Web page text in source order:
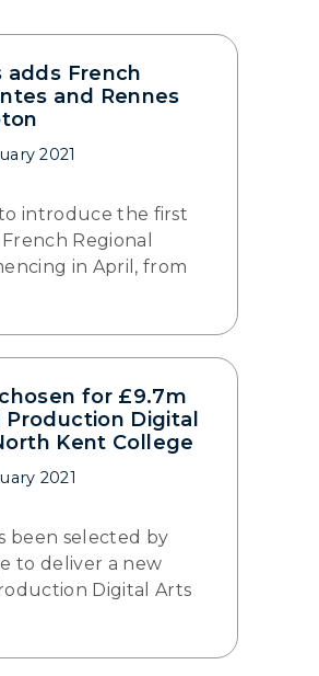
adds French
and Rennes
2021
to introduce the first
Regional
in April, from
for £9.7m
Digital
Kent College
2021
been selected by
to deliver a new
Digital Arts